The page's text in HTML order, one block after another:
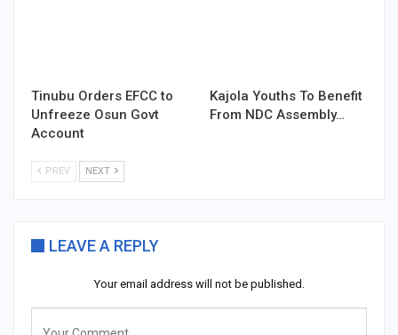
Tinubu Orders EFCC to
Unfreeze Osun Govt
Account
Kajola Youths To Benefit
From NDC Assembly…
PREV NEXT
LEAVE A REPLY
Your email address will not be published.